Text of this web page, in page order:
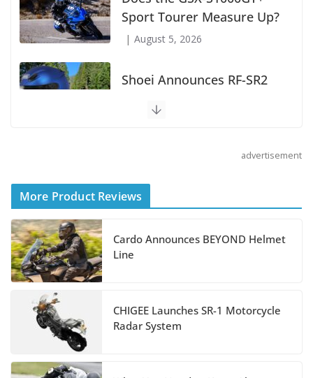
Does the GSX-S1000GT+
Sport Tourer Measure Up?
Shoei Announces RF-SR2
Suzuki Announces 2027
Hayabusa Colors and
REVER Million Mile Challenge Supports
Pediatric Brain Tumor Foundation
July 9, 2026
advertisement
More Product Reviews
Cardo Announces BEYOND Helmet
Line
CHIGEE Launches SR-1 Motorcycle
Radar System